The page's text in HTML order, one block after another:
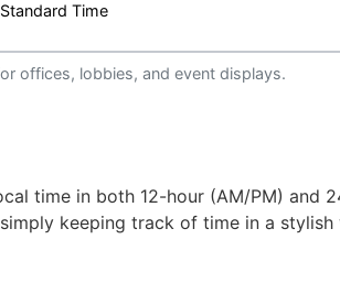
Time
offices, lobbies, and event displays.
time in both 12-hour (AM/PM) and
keeping track of time in a stylish